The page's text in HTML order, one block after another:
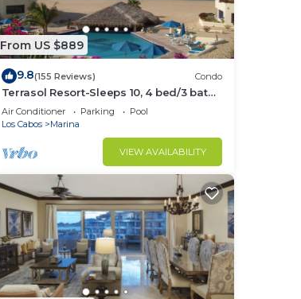
From US $889
9.8(155 Reviews) Condo
Terrasol Resort-Sleeps 10, 4 bed/3 bath
Beachfront Walk to Marina, Downtown
Air Conditioner Parking
Pool
Los Cabos
Marina
VIEW AVAILABILITY